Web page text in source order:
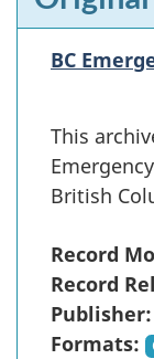
BC
This
British
Record
Record
Publisher:
Formats: